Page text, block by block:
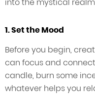
into the mystical
1. Set the Mood
Before you begin,
can focus and
candle, burn some
whatever helps you